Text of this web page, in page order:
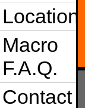
Location
Macro
F.A.Q.
Contact